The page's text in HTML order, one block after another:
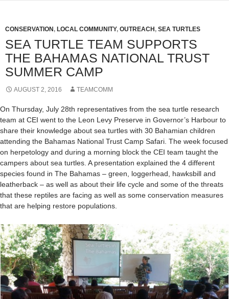
CONSERVATION , LOCAL COMMUNITY, OUTREACH , SEA TURTLES
SEA TURTLE TEAM SUPPORTS
THE BAHAMAS NATIONAL TRUST
SUMMER CAMP
AUGUST 2, 2016 TEAMCOMM
On Thursday, July 28th representatives from the sea turtle research
team at CEI went to the Leon Levy Preserve in Governor’s Harbour to
share their knowledge about sea turtles with 30 Bahamian children
attending the Bahamas National Trust Camp Safari. The week focused
on herpetology and during a morning block the CEI team taught the
campers about sea turtles. A presentation explained the 4 different
species found in The Bahamas – green, loggerhead, hawksbill and
leatherback – as well as about their life cycle and some of the threats
that these reptiles are facing as well as some conservation measures
that are helping restore populations.